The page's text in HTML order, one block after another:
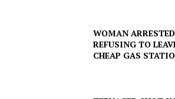
WOMAN
REFUSING TO
CHEAP GAS